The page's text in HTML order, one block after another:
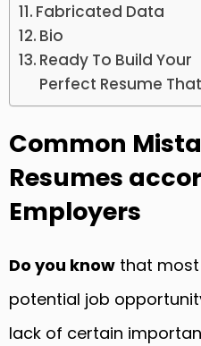
Fabricated Data
Bio
Ready To Build Your
Perfect Resume
Common
Resumes
Employers
Do you know that most
potential job
lack of certain